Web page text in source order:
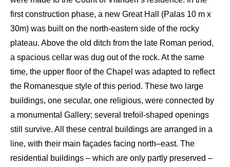
first construction phase, a new Great Hall (Palas 10 m x
30m) was built on the north-eastern side of the rocky
plateau. Above the old ditch from the ate Roman period,
a spacious cellar was dug out ofthe rock. At the same
time, the upper floor of the Chapel was adapted to reflect
the Romanesque style of this period. These two large
buildings, one secular, one religious, were connected by
a monumental Gallery; several trefoil-shaped openings
still survive. All these central
buildings are arranged in a
ine, with their main façades facing north–east. The
residential buildings – which are only partly preserved –